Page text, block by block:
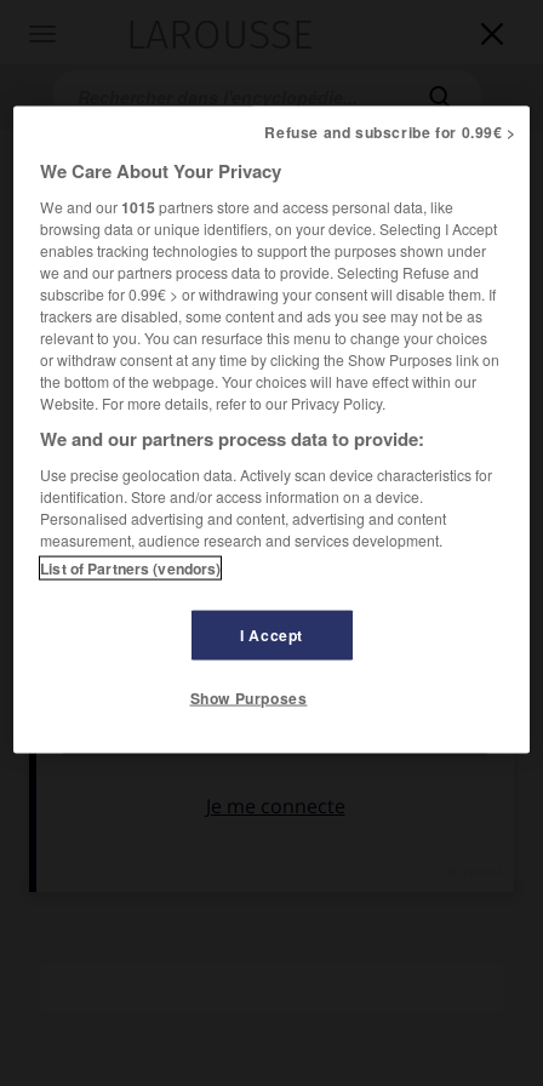


Accueil>Encyclopédie [film]>Star 80
Star 80
Star 80
Cet article est extrait de l'ouvrage Larousse « Dictionnaire
mondial des films ».
Drame de Bob Fosse, avec Mariel Hemingway, Eric Roberts,
Cliff Robertson, Carroll Baker, Roger Rees.
du spectacle, ses illusions, sa cruauté.
Refuse and subscribe for 0.99€ >
We Care About Your Privacy
We and our1015partners store and access personal data, like
browsing data or unique identifiers, on your device. Selecting I Accept
enables tracking technologies to support the purposes shown under
we and our partners process data to provide. Selecting Refuse and
subscribe for 0.99€ > or withdrawing your consent will disable them. If
trackers are disabled, some content and ads you see may not be as
relevant to you. You can resurface this menu to change your choices
or withdraw consent at any time by clicking the Show Purposes link on
the bottom of the webpage. Your choices will have effect within our
Website. For more details, refer to our Privacy Policy.
We and our partners process data to provide:
Use precise geolocation data. Actively scan device characteristics for
identification. Store and/or access information on a device.
Personalised advertising and content, advertising and content
measurement, audience research and services development.
List of Partners (vendors)
I Accept
Show Purposes